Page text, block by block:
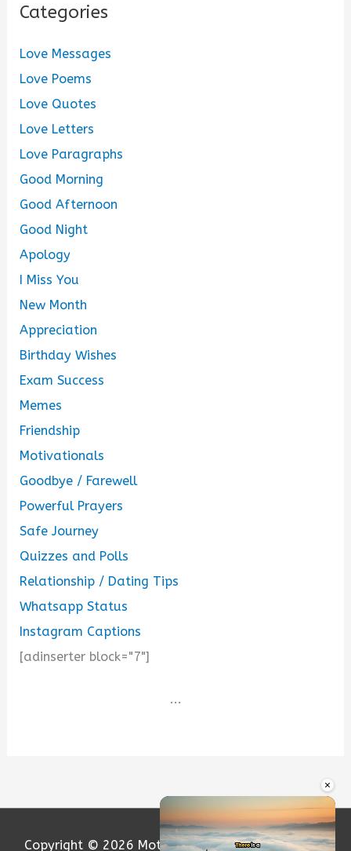
×
Categories
Love Messages
Love Poems
Love Quotes
Love Letters
Love Paragraphs
Good Morning
Good Afternoon
Good Night
Apology
I Miss You
New Month
Appreciation
Birthday Wishes
Exam Success
Memes
Friendship
Motivationals
Goodbye / Farewell
Powerful Prayers
Safe Journey
Quizzes and Polls
Relationship / Dating Tips
Whatsapp Status
Instagram Captions
[adinserter block="7"]
...
Copyright © 2026 Motivation and Love| Powered